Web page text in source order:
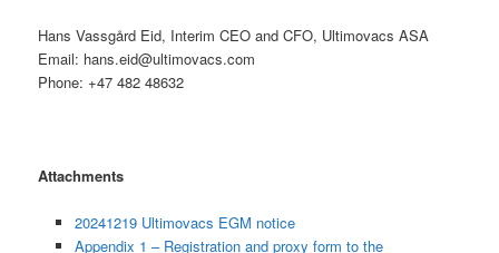
Hans Vassgård Eid, Interim CEO and CFO, Ultimovacs ASA
Email: hans.eid@ultimovacs.com
Phone: +47 482 48632
Attachments
20241219 Ultimovacs EGM notice
Appendix 1 – Registration and proxy form to the